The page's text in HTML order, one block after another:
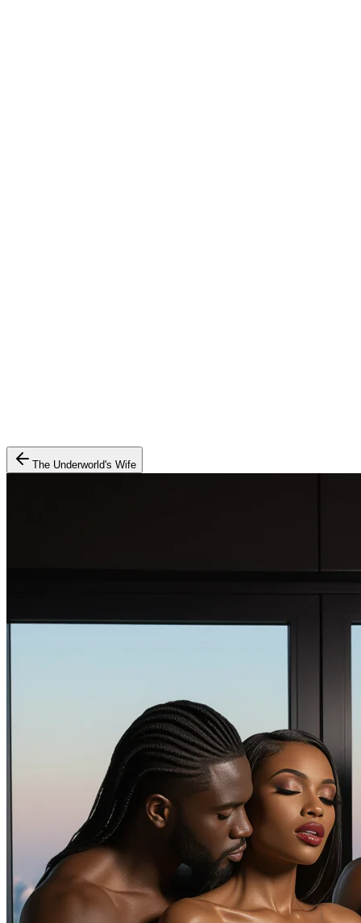
The Underworld's Wife